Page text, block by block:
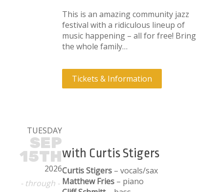
This is an amazing community jazz
festival with a ridiculous lineup of
music happening – all for free! Bring
the whole family…
Tickets & Information
TUESDAY
SEP
15TH
2026
- through -
with Curtis Stigers
Curtis Stigers – vocals/sax
Matthew Fries – piano